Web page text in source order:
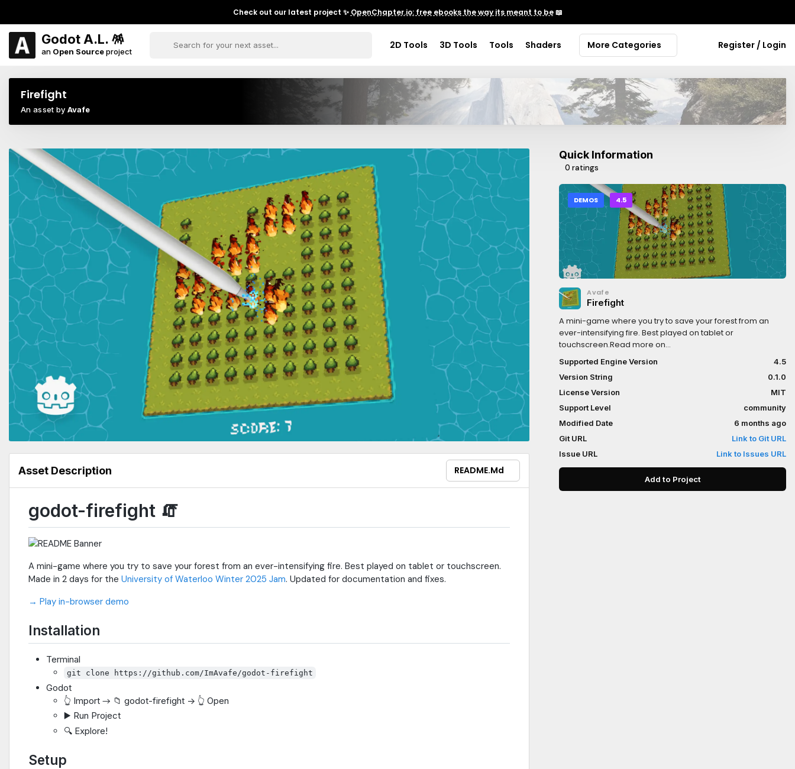
Check out our latest project ✨ OpenChapter.io: free ebooks the way its meant to be📖
Godot A.L. 🪅
an Open Sourceproject
2D Tools 3D Tools Tools Shaders More Categories Register / Login
Firefight
An asset by Avafe
Asset Description README.md
godot-firefight 🧯
A mini-game where you try to save your forest from an ever-intensifying fire. Best played on tablet or touchscreen.
Made in 2 days for the University of Waterloo Winter 2025 Jam. Updated for documentation and fixes.
→ Play in-browser demo
Installation
Terminal
git clone https://github.com/ImAvafe/godot-firefight
Godot
👆 Import → 📁 godot-firefight -> 👆 Open
▶️ Run Project
🔍 Explore!
Setup
Quick Information
0 ratings
DEMOS 4.5
Avafe
Firefight
A mini-game where you try to save your forest from an
ever-intensifying fire. Best played on tablet or
touchscreen.Read more on
Github:https://github.com/ImAvafe/godot-firefight
Supported Engine Version
4.5
Version String
0.1.0
License Version
MIT
Support Level
community
Modified Date
6 months ago
Git URL
Link to Git URL
Issue URL
Link to Issues URL
Add to Project